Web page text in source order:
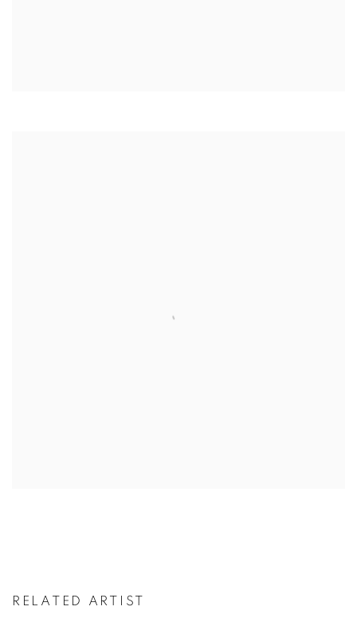
RELATED ARTIST